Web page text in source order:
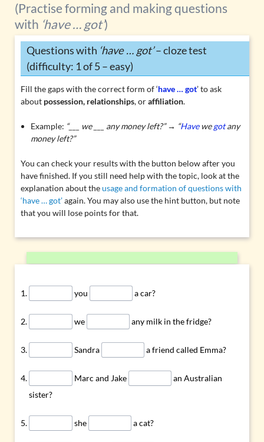
(Practise forming and making questions
with ‘have … got’)
Questions with ‘have … got’– cloze test
(difficulty: 1 of 5 – easy)
Fill the gaps with the correct form of ‘have … got’ to ask
about possession, relationships, oraffiliation.
Example: “___ we ___ any money left?” → “Havewegotany
money left?”
You can check your results with the button below after you
have finished. If you still need help with the topic, look at the
explanation about theusage and formation of questions with
‘have … got’again. You may also use the hint button, but note
that you will lose points for that.
you a car?
we any milk in the fridge?
Sandra a friend called Emma?
Marc and Jake
an Australian
sister?
she a cat?